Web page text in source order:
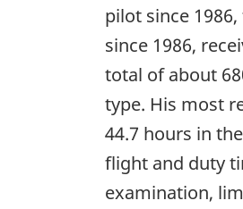
pilot since
since 1986,
total of about
type. His most
44.7 hours in
flight and duty
examination,